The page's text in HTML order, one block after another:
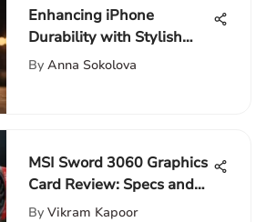
Enhancing iPhone
Durability with Stylish
Corner Bumpers: A
By Anna Sokolova
MSI Sword 3060 Graphics
Card Review: Specs and
Performance
By Vikram Kapoor